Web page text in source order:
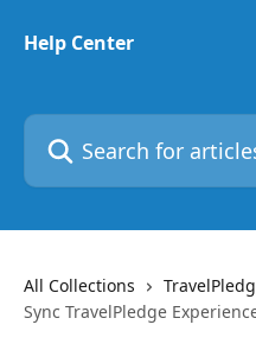
Help Center
Search for articles...
All Collections
Sync TravelPledge